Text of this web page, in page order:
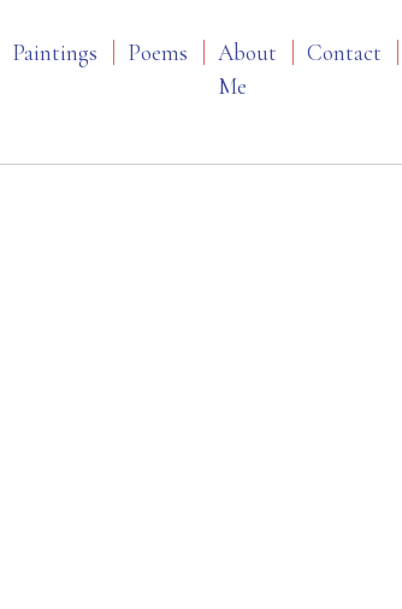
Paintings Poems
About
Me
Contact